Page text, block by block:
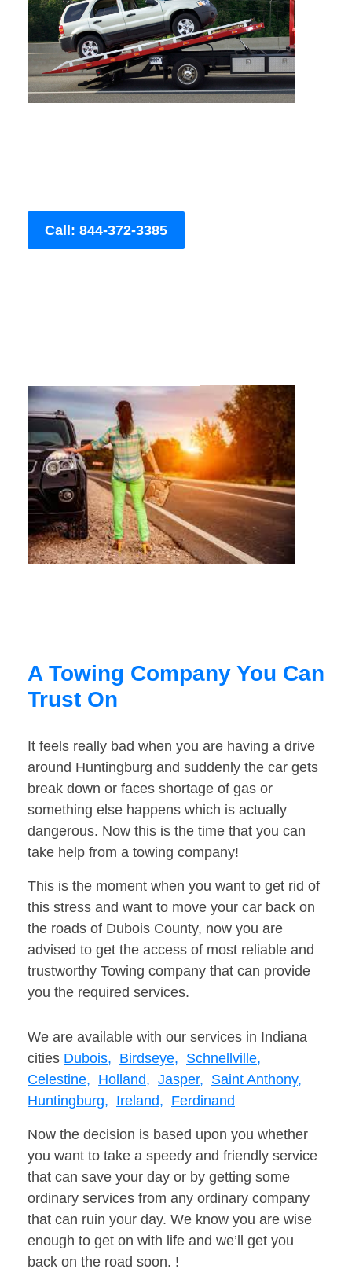
Call: 844-372-3385
A Towing Company You Can
Trust On
It feels really bad when you are having a drive
around Huntingburg and suddenly the car gets
break down or faces shortage of gas or
something else happens which is actually
dangerous. Now this is the time that you can
take help from a towing company!
This is the moment when you want to get rid of
this stress and want to move your car back on
the roads of Dubois County, now you are
advised to get the access of most reliable and
trustworthy Towing company that can provide
you the required services.
We are available with our services in Indiana
cities Dubois, Birdseye, Schnellville,
Celestine, Holland, Jasper, Saint Anthony,
Huntingburg, Ireland, Ferdinand
Now the decision is based upon you whether
you want to take a speedy and friendly service
that can save your day or by getting some
ordinary services from any ordinary company
that can ruin your day. We know you are wise
enough to get on with life and we’ll get you
back on the road soon. !